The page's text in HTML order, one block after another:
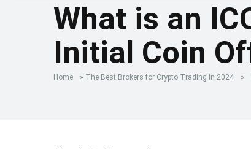
What is an
Initial Coin
Home » The Best Brokers for Crypto Trading in 2024 »